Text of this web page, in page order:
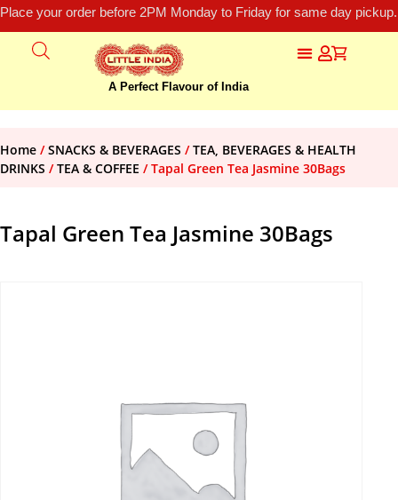
Place your order before 2PM Monday to Friday for same day
A Perfect Flavour of India
Home /SNACKS & BEVERAGES /TEA, BEVERAGES & HEALTH
DRINKS /TEA & COFFEE / Tapal Green Tea Jasmine 30Bags
Tapal Green Tea Jasmine 30Bags